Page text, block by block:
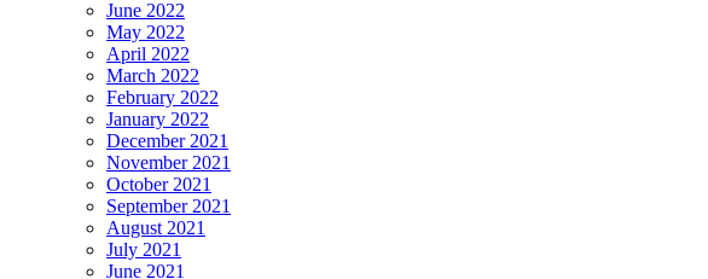
June 2022
May 2022
April 2022
March 2022
February 2022
January 2022
December 2021
November 2021
October 2021
September 2021
August 2021
July 2021
June 2021